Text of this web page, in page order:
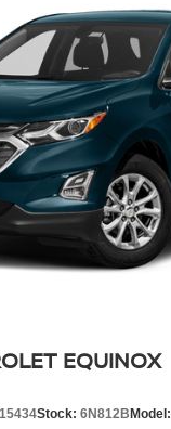
EQUINOX
Stock: 6N812BModel: